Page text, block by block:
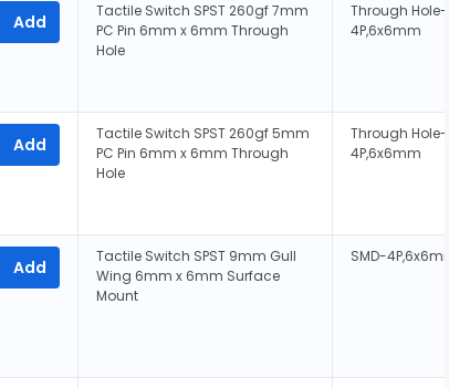
Add
Tactile Switch SPST 260gf 7mm
PC Pin 6mm x 6mm Through
Hole
Through Hole-
4P,6x6mm
Add
Tactile Switch SPST 260gf 5mm
PC Pin 6mm x 6mm Through
Hole
Through Hole-
4P,6x6mm
Add
Tactile Switch SPST 9mm Gull
Wing 6mm x 6mm Surface
Mount
SMD-